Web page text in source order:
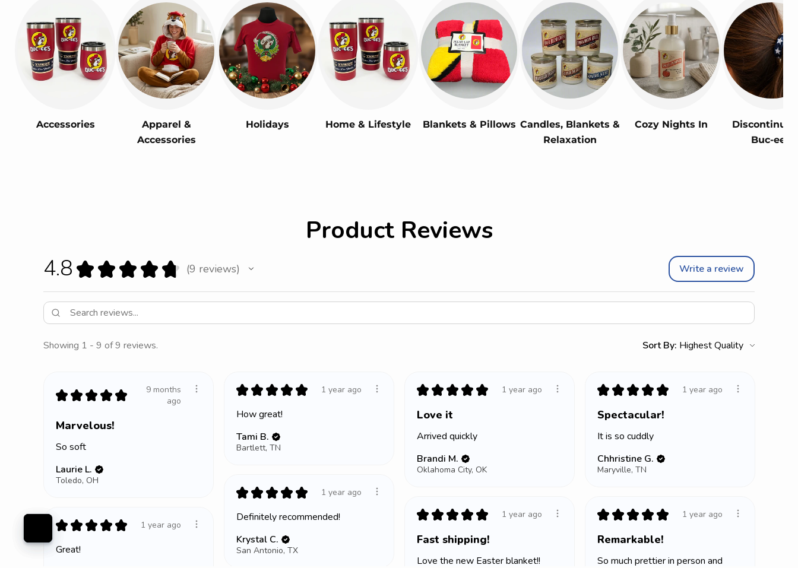
Accessories
Apparel &
Accessories
Holidays Home & Lifestyle Blankets & Pillows Candles, Blankets &
Relaxation
Cozy Nights In
Buc-ee's
Product Reviews
4.8 ★ ★ ★ ★ ★ 9 reviews
9 Write a review
Showing 1 - 9 of 9 reviews. Sort By:
★ ★ ★ ★ ★
9 months
ago
Marvelous!
So soft
Laurie L.
Toledo, OH
★ ★ ★ ★ ★ 1 year ago
How great!
Tami B.
Bartlett, TN
★ ★ ★ ★ ★ 1 year ago
Love it
Arrived quickly
Brandi M.
Oklahoma City, OK
★ ★ ★ ★ ★ 1 year ago
Spectacular!
It is so cuddly
Chhristine G.
Maryville, TN
★ ★ ★ ★ ★ 1 year ago
Definitely recommended!
Krystal C.
San Antonio, TX
★ ★ ★ ★ ★ 1 year ago
Fast shipping!
Love the new Easter blanket!!
★ ★ ★ ★ ★ 1 year ago
Remarkable!
So much prettier in person and
★ ★ ★ ★ ★ 1 year ago
Great!